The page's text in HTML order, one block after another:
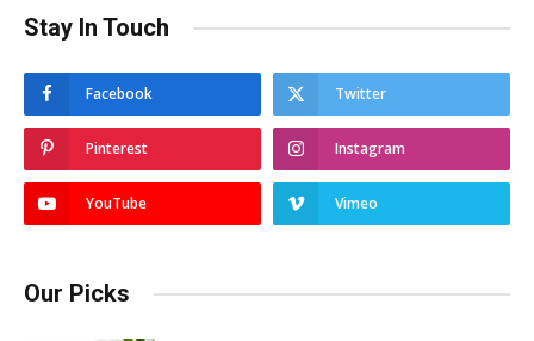
Stay In Touch
Facebook Twitter
Pinterest Instagram
YouTube Vimeo
Our Picks